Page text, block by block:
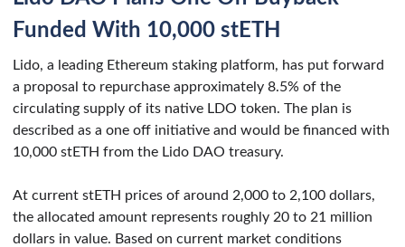
Funded With 10,000 stETH
Lido, a leading Ethereum staking platform, has put forward
a proposal to repurchase approximately 8.5% of the
circulating supply of its native LDO token. The plan is
described as a one off initiative and would be financed with
10,000 stETH from the Lido DAO treasury.
At current stETH prices of around 2,000 to 2,100 dollars,
the allocated amount represents roughly 20 to 21 million
dollars in value. Based on current market conditions